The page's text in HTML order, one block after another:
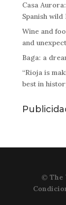
Casa
Spanish
Wine and
and
Baga: a
“Rioja is
best in
© The